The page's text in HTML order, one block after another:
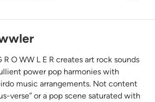
R O WW L E R creates art rock sounds
power pop harmonies with
music arrangements. Not content
verse” or a pop scene saturated with